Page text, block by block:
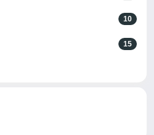
10
15